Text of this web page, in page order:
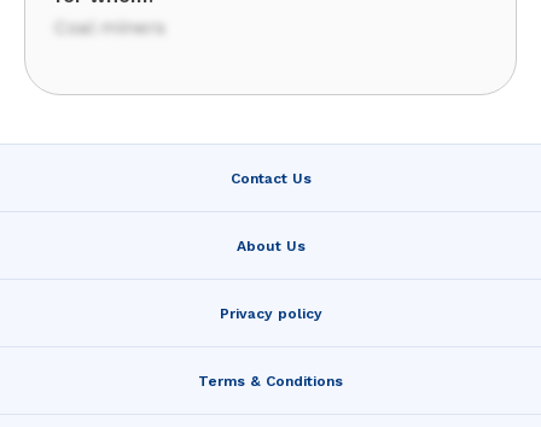
Coal miners
Contact Us
About Us
Privacy policy
Terms & Conditions